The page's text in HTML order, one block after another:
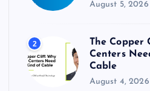
August 5, 2026
2
The Copper
Centers
Cable
August 4, 2026